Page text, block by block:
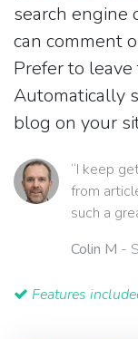
search engine
can comment
Prefer to
Automatically
blog on your
“I keep
from
such a
Colin M -
Features